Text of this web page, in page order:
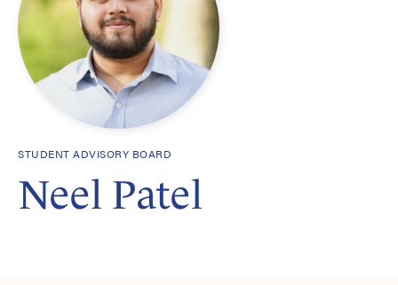
STUDENT ADVISORY BOARD
Neel Patel